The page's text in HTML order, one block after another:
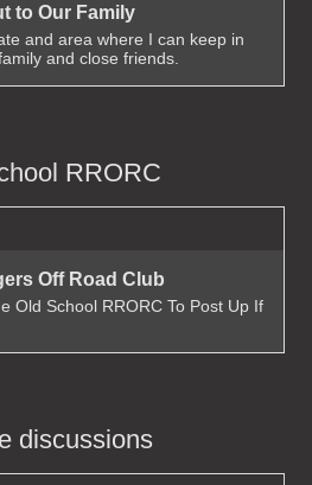
to Our Family
and area where I can keep in
and close friends.
RRORC
Off Road Club
Old School RRORC To Post Up If
discussions